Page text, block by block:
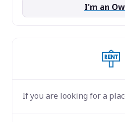
I'm an
If you are looking for a